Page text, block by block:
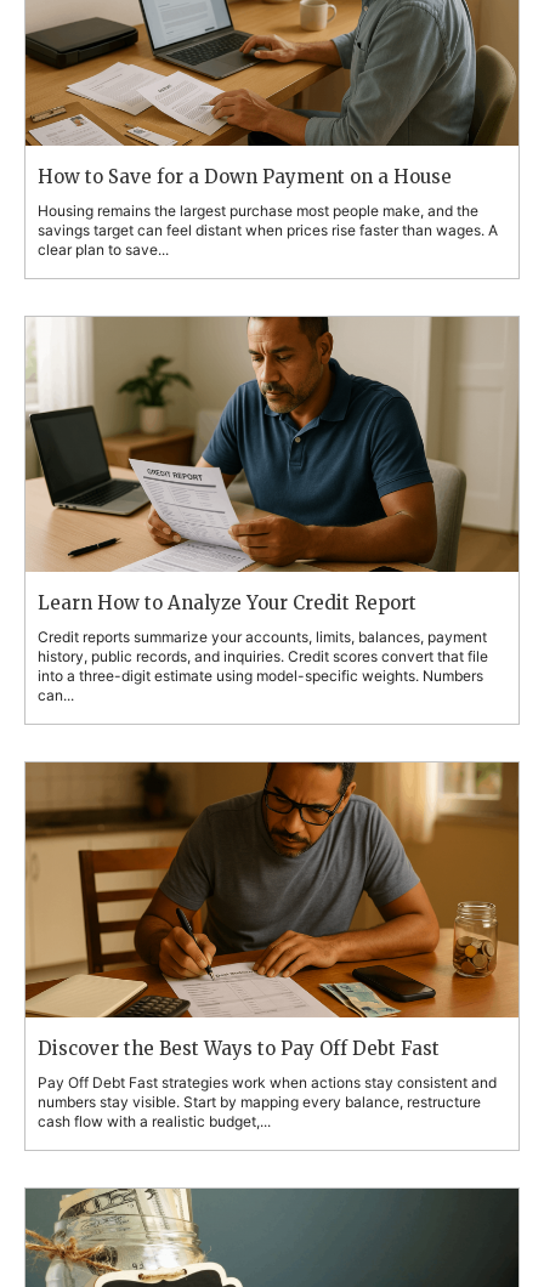
How to Save for a Down Payment on a House
Housing remains the largest purchase most people make, and the
savings target can feel distant when prices rise faster than wages. A
clear plan to save...
Learn How to Analyze Your Credit Report
Credit reports summarize your accounts, limits, balances, payment
history, public records, and inquiries. Credit scores convert that file
into a three-digit estimate using model-specific weights. Numbers
can...
Discover the Best Ways to Pay Off Debt Fast
Pay Off Debt Fast strategies work when actions stay consistent and
numbers stay visible. Start by mapping every balance, restructure
cash flow with a realistic budget,...